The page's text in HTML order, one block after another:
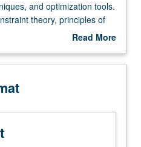
and optimization tools.
theory, principles of
geometry, screw
motion stages, general
positioning
and term project.
course C294A. Letter
Read More
Description